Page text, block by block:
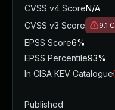
CVSS v4 ScoreN/A
CVSS v3 Score
9.1
EPSS Score6%
EPSS Percentile93%
In CISA KEV Catalogue
Published